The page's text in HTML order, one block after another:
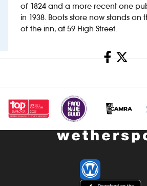
Careers
Investors
of 1824 and a more recent one
in 1938. Boots store now stands on
of the inn, at 59 High Street.
Share